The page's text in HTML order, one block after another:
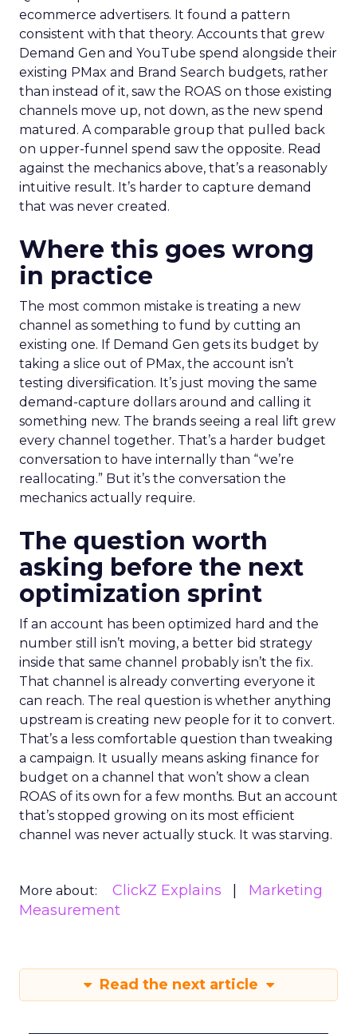
ecommerce advertisers. It found a pattern
consistent with that theory. Accounts that grew
Demand Gen and YouTube spend alongside their
existing PMax and Brand Search budgets, rather
than instead of it, saw the ROAS on those existing
channels move up, not down, as the new spend
matured. A comparable group that pulled back
on upper-funnel spend saw the opposite. Read
against the mechanics above, that’s a reasonably
intuitive result. It’s harder to capture demand
that was never created.
Where this goes wrong
in practice
The most common mistake is treating a new
channel as something to fund by cutting an
existing one. If Demand Gen gets its budget by
taking a slice out of PMax, the account isn’t
testing diversification. It’s just moving the same
demand-capture dollars around and calling it
something new. The brands seeing a real lift grew
every channel together. That’s a harder budget
conversation to have internally than “we’re
reallocating.” But it’s the conversation the
mechanics actually require.
The question worth
asking before the next
optimization sprint
If an account has been optimized hard and the
number still isn’t moving, a better bid strategy
inside that same channel probably isn’t the fix.
That channel is already converting everyone it
can reach. The real question is whether anything
upstream is creating new people for it to convert.
That’s a less comfortable question than tweaking
a campaign. It usually means asking finance for
budget on a channel that won’t show a clean
ROAS of its own for a few months. But an account
that’s stopped growing on its most efficient
channel was never actually stuck. It was starving.
More about: ClickZ Explains
Marketing
Measurement
Read the next article